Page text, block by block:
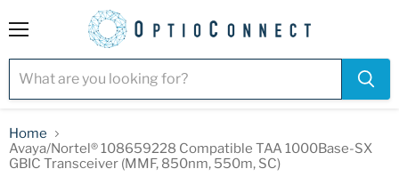
Home
Avaya/Nortel® 108659228 Compatible TAA 1000Base-SX
GBIC Transceiver (MMF, 850nm, 550m, SC)